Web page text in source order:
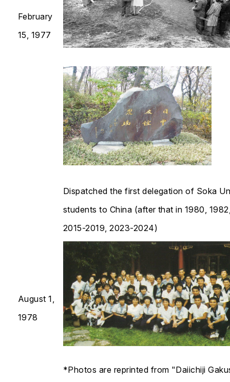
February
15, 1977
August 1,
1978
Dispatched the first delegation of Soka
students to China (after that in 1980,
2015-2019, 2023-2024)​​​​​​​
*Photos are reprinted from "Daiichiji